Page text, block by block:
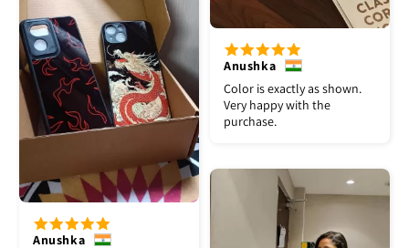
Anushka
Color is exactly as shown.
Very happy with the
purchase.
Anushka